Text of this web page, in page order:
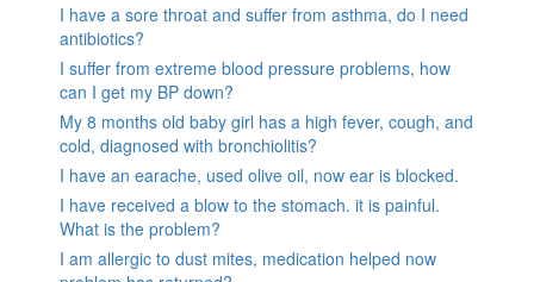
I have a sore throat and suffer from asthma, do I need
antibiotics?
I suffer from extreme blood pressure problems, how
can I get my BP down?
My 8 months old baby girl has a high fever, cough, and
cold, diagnosed with bronchiolitis?
I have an earache, used olive oil, now ear is blocked.
I have received a blow to the stomach. it is painful.
What is the problem?
I am allergic to dust mites, medication helped now